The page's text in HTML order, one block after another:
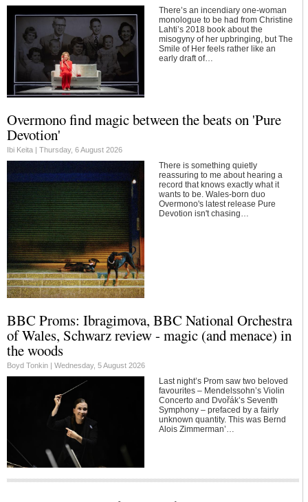
There’s an incendiary one-woman
monologue to be had from Christine
Lahti’s 2018 book about the
misogyny of her upbringing, but The
Smile of Her feels rather like an
early draft of…
Overmono find magic between the beats on 'Pure
Devotion'
Ibi Keita | Thursday, 6 August 2026
There is something quietly
reassuring to me about hearing a
record that knows exactly what it
wants to be. Wales-born duo
Overmono's latest release Pure
Devotion isn't chasing…
BBC Proms: Ibragimova, BBC National Orchestra
of Wales, Schwarz review - magic (and menace) in
the woods
Boyd Tonkin | Wednesday, 5 August 2026
Last night’s Prom saw two beloved
favourites – Mendelssohn’s Violin
Concerto and Dvořák’s Seventh
Symphony – prefaced by a fairly
unknown quantity. This was Bernd
Alois Zimmerman’…